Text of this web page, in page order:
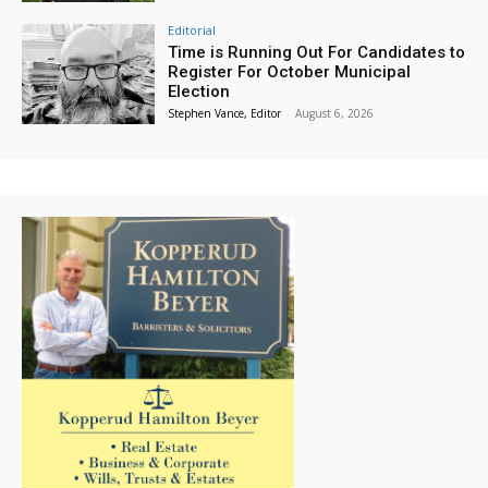
Editorial
Time is Running Out For Candidates to
Register For October Municipal
Election
Stephen Vance, Editor - August 6, 2026